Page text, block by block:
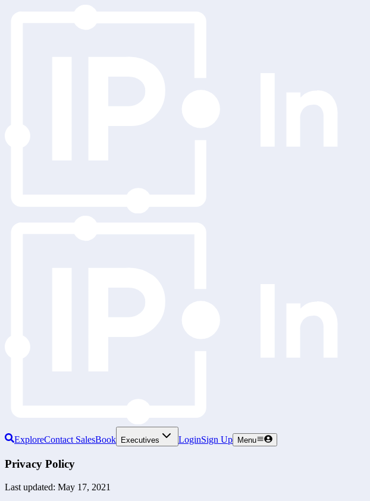
ExploreContact SalesBook Executives LoginSign Up Menu
Privacy Policy
Last updated: May 17, 2021